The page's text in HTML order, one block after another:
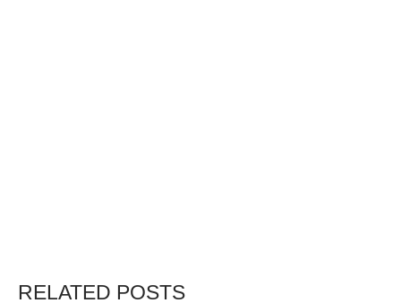
RELATED POSTS